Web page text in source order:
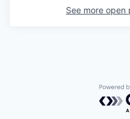
See more open